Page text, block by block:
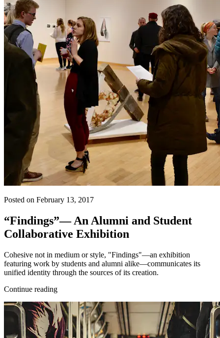
Posted on February 13, 2017
“Findings”— An Alumni and Student
Collaborative Exhibition
Cohesive not in medium or style, "Findings"—an exhibition
featuring work by students and alumni alike—communicates its
unified identity through the sources of its creation.
Continue reading